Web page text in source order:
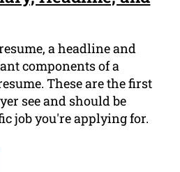
a headline and
components of a
These are the first
see and should be
job you're applying for.